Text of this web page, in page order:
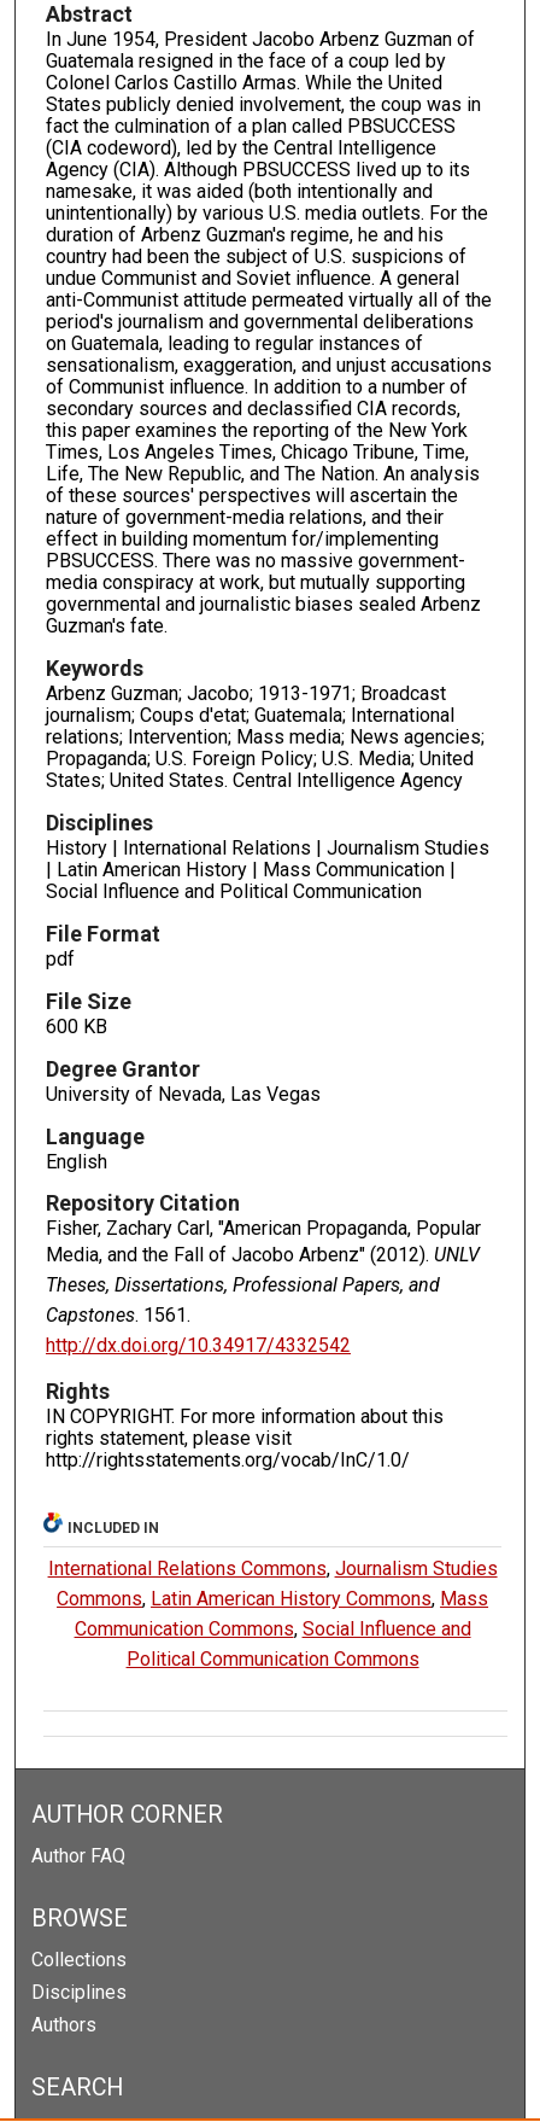
Abstract
In June 1954, President Jacobo Arbenz Guzman of
Guatemala resigned in the face of a coup led by
Colonel Carlos Castillo Armas. While the United
States publicly denied involvement, the coup was in
fact the culmination of a plan called PBSUCCESS
(CIA codeword), led by the Central Intelligence
Agency (CIA). Although PBSUCCESS lived up to its
namesake, it was aided (both intentionally and
unintentionally) by various U.S. media outlets. For the
duration of Arbenz Guzman's regime, he and his
country had been the subject of U.S. suspicions of
undue Communist and Soviet influence. A general
anti-Communist attitude permeated virtually all of the
period's journalism and governmental deliberations
on Guatemala, leading to regular instances of
sensationalism, exaggeration, and unjust accusations
of Communist influence. In addition to a number of
secondary sources and declassified CIA records,
this paper examines the reporting of the New York
Times, Los Angeles Times, Chicago Tribune, Time,
Life, The New Republic, and The Nation. An analysis
of these sources' perspectives will ascertain the
nature of government-media relations, and their
effect in building momentum for/implementing
PBSUCCESS. There was no massive government-
media conspiracy at work, but mutually supporting
governmental and journalistic biases sealed Arbenz
Guzman's fate.
Keywords
Arbenz Guzman; Jacobo; 1913-1971; Broadcast
journalism; Coups d'etat; Guatemala; International
relations; Intervention; Mass media; News agencies;
Propaganda; U.S. Foreign Policy; U.S. Media; United
States; United States. Central Intelligence Agency
Disciplines
History | International Relations | Journalism Studies
| Latin American History | Mass Communication |
Social Influence and Political Communication
File Format
pdf
File Size
600 KB
Degree Grantor
University of Nevada, Las Vegas
Language
English
Repository Citation
Fisher, Zachary Carl, "American Propaganda, Popular
Media, and the Fall of Jacobo Arbenz" (2012). UNLV
Theses, Dissertations, Professional Papers, and
Capstones. 1561.
http://dx.doi.org/10.34917/4332542
Rights
IN COPYRIGHT. For more information about this
rights statement, please visit
http://rightsstatements.org/vocab/InC/1.0/
INCLUDED IN
International Relations Commons, Journalism Studies
Commons, Latin American History Commons, Mass
Communication Commons, Social Influence and
Political Communication Commons
AUTHOR CORNER
Author FAQ
BROWSE
Collections
Disciplines
Authors
SEARCH